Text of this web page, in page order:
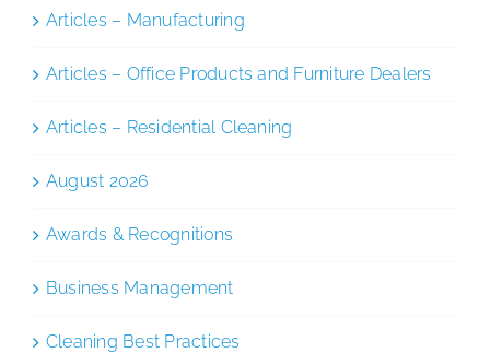
Articles – Manufacturing
Articles – Office Products and Furniture Dealers
Articles – Residential Cleaning
August 2026
Awards & Recognitions
Business Management
Cleaning Best Practices